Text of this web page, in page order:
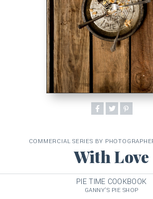
COMMERCIAL SERIES BY
With Love
PIE TIME COOKBOOK
GANNY'S PIE SHOP